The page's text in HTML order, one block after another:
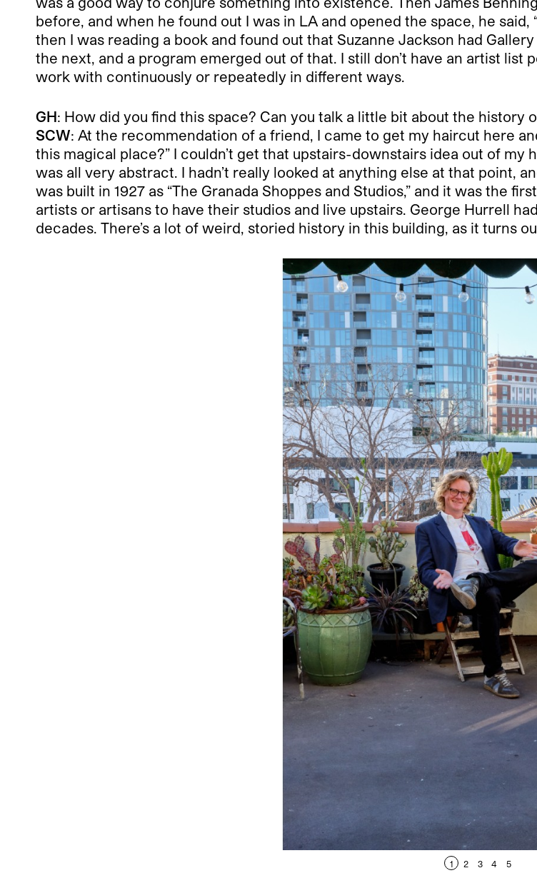
before, and when he found out I was in LA and opened the space, he
then I was reading a book and found out that Suzanne Jackson had
the next, and a program emerged out of that. I still don’t have an artist
work with continuously or repeatedly in different ways.
GH: How did you find this space? Can you talk a little bit about the history
SCW: At the recommendation of a friend, I came to get my haircut here
this magical place?” I couldn’t get that upstairs-downstairs idea out of
was all very abstract. I hadn’t really looked at anything else at that point,
was built in 1927 as “The Granada Shoppes and Studios,” and it was the
artists or artisans to have their studios and live upstairs. George Hurrell
decades. There’s a lot of weird, storied history in this building, as it turns
1 2 3 4 5